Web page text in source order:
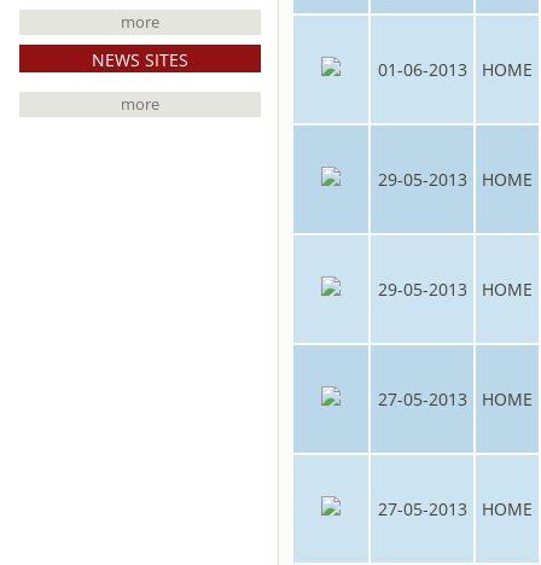
more
NEWS SITES
more
01-06-2013 HOME
29-05-2013 HOME
29-05-2013 HOME
27-05-2013 HOME
27-05-2013 HOME